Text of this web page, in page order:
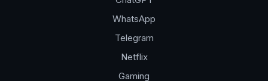
WhatsApp
Telegram
Netflix
Gaming